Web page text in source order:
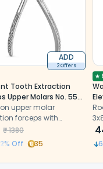
ADD
2 Offers
Tooth Extraction
Upper Molars No. 55
upper molar
forceps with
shaped beaks
curved
steel handles
₹1380
% Off 35
★